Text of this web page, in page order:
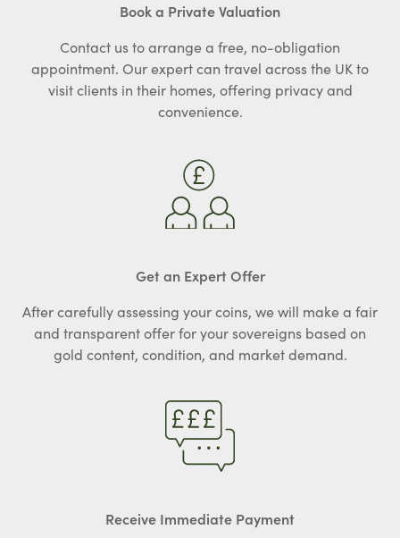
Book a Private Valuation
Contact us to arrange a free, no-obligation
appointment. Our expert can travel across the UK to
visit clients in their homes, offering privacy and
convenience.
Get an Expert Offer
After carefully assessing your coins, we will make a fair
and transparent offer for your sovereigns based on
gold content, condition, and market demand.
Receive Immediate Payment